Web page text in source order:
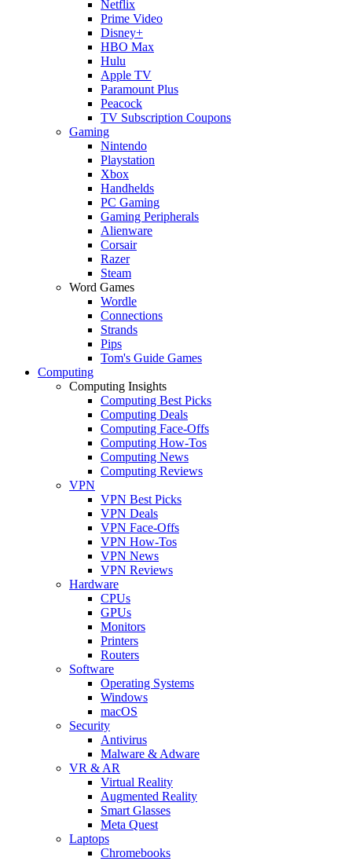
Netflix
Prime Video
Disney+
HBO Max
Hulu
Apple TV
Paramount Plus
Peacock
TV Subscription Coupons
Gaming
Nintendo
Playstation
Xbox
Handhelds
PC Gaming
Gaming Peripherals
Alienware
Corsair
Razer
Steam
Word Games
Wordle
Connections
Strands
Pips
Tom's Guide Games
Computing
Computing Insights
Computing Best Picks
Computing Deals
Computing Face-Offs
Computing How-Tos
Computing News
Computing Reviews
VPN
VPN Best Picks
VPN Deals
VPN Face-Offs
VPN How-Tos
VPN News
VPN Reviews
Hardware
CPUs
GPUs
Monitors
Printers
Routers
Software
Operating Systems
Windows
macOS
Security
Antivirus
Malware & Adware
VR & AR
Virtual Reality
Augmented Reality
Smart Glasses
Meta Quest
Laptops
Chromebooks